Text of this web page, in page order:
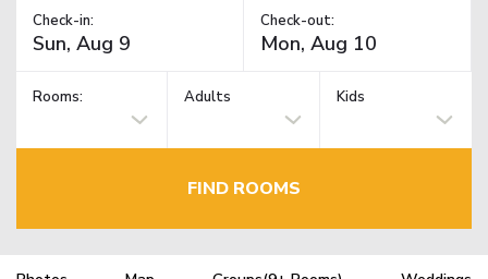
Check-in: Check-out:
Rooms: Adults Kids
FIND ROOMS